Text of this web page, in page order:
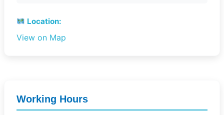
Location:
View on Map
Working Hours